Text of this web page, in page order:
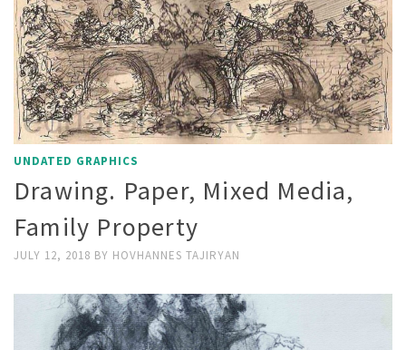
UNDATED GRAPHICS
Drawing. Paper, Mixed Media,
Family Property
JULY 12, 2018 BY HOVHANNES TAJIRYAN